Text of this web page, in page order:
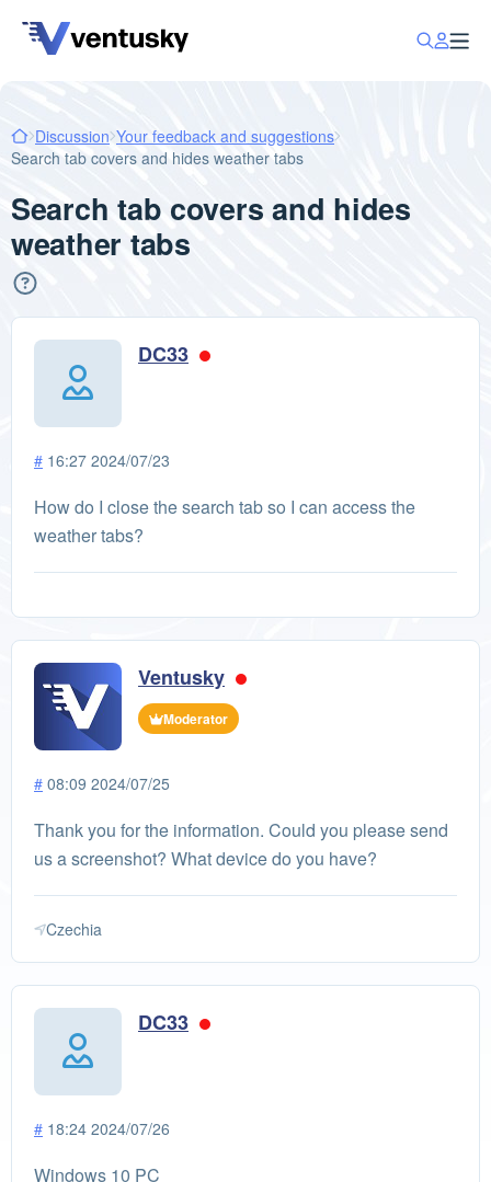
Discussion Your feedback and suggestions
Search tab covers and hides weather tabs
Search tab covers and hides
weather tabs
DC33
# 16:27 2024/07/23
How do I close the search tab so I can access the
weather tabs?
Ventusky
Moderator
# 08:09 2024/07/25
Thank you for the information. Could you please send
us a screenshot? What device do you have?
Czechia
DC33
# 18:24 2024/07/26
Windows 10 PC